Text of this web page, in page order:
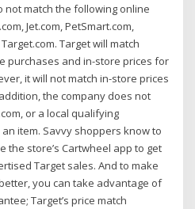
not match the following online
Jet.com, PetSmart.com,
Target will match
purchases and in-store prices for
it will not match in-store prices
the company does not
or a local qualifying
item. Savvy shoppers know to
the store’s Cartwheel app to get
Target sales. And to make
you can take advantage of
Target’s price match